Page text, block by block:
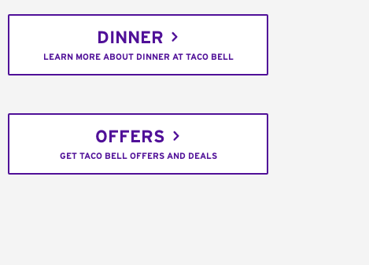
DINNER
LEARN MORE ABOUT DINNER AT TACO BELL
OFFERS
GET TACO BELL OFFERS AND DEALS